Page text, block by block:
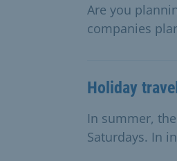
Are you
companies
Holiday
In summer,
Saturdays. In